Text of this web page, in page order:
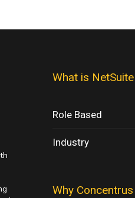
What is NetSuite
Role Based
Industry
Why Concentrus